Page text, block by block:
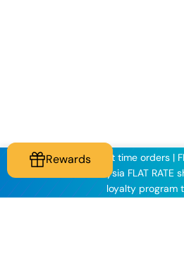
KNINE2025 for first time orders |
above $60 | Malaysia FLAT
loyalty program
Rewards